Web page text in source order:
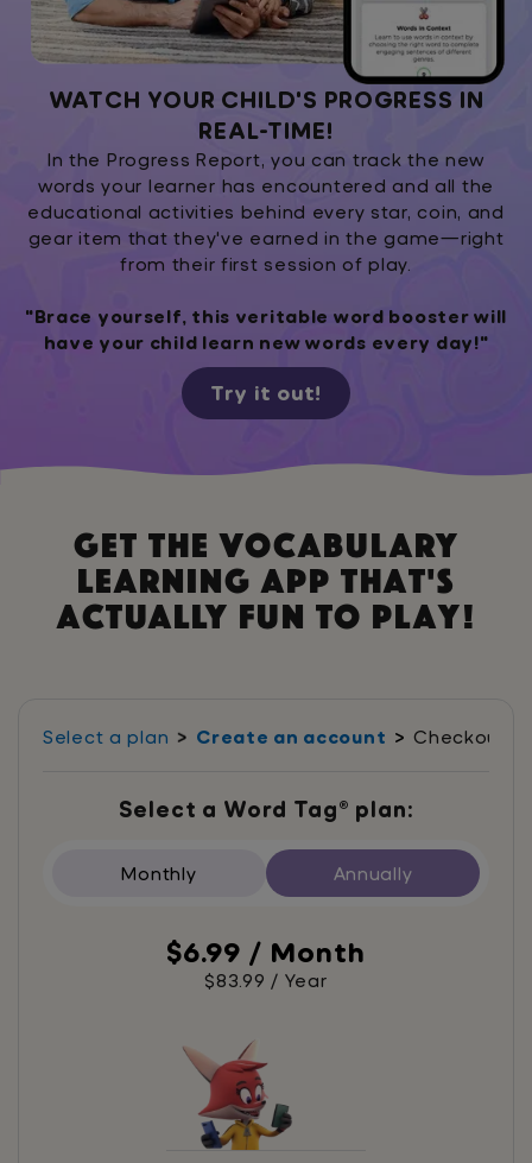
WATCH YOUR CHILD'S PROGRESS IN
REAL-TIME!
In the Progress Report, you can track the new
words your learner has encountered and all the
educational activities behind every star, coin, and
gear item that they've earned in the game—right
from their first session of play.
"Brace yourself, this veritable word booster will
have your child learn new words every day!"
Try it out!
Get the vocabulary
learning app that's
actually fun to play!
Select a plan Create an account Checkout
Select a Word Tag® plan:
Monthly Annually
$6.99 / Month
$83.99 / Year